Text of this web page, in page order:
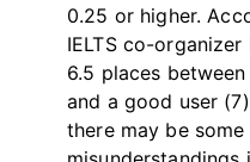
0.25 or higher.
IELTS co-
6.5 places
and a good user
there may be